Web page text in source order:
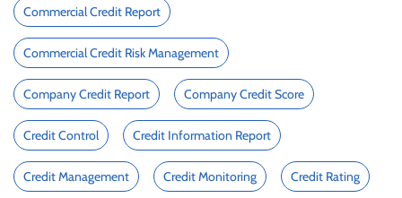
Commercial Credit Report
Commercial Credit Risk Management
Company Credit Report Company Credit Score
Credit Control Credit Information Report
Credit Management Credit Monitoring Credit Rating